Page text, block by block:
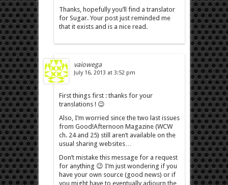
Thanks, hopefully you’ll find a translator
for Sugar. Your post just reminded me
that it exists and is a nice read.
vaiowega
July 16, 2013 at 3:52 pm
First things first : thanks for your
translations ! 😉
Also, I’m worried since the two last issues
from Good!Afternoon Magazine (WCW
ch. 24 and 25) still aren’t available on the
usual sharing websites…
Don’t mistake this message for a request
for anything 😉 I’m just wondering if you
have your own source (good news) or if
you might have to eventually adjourn the